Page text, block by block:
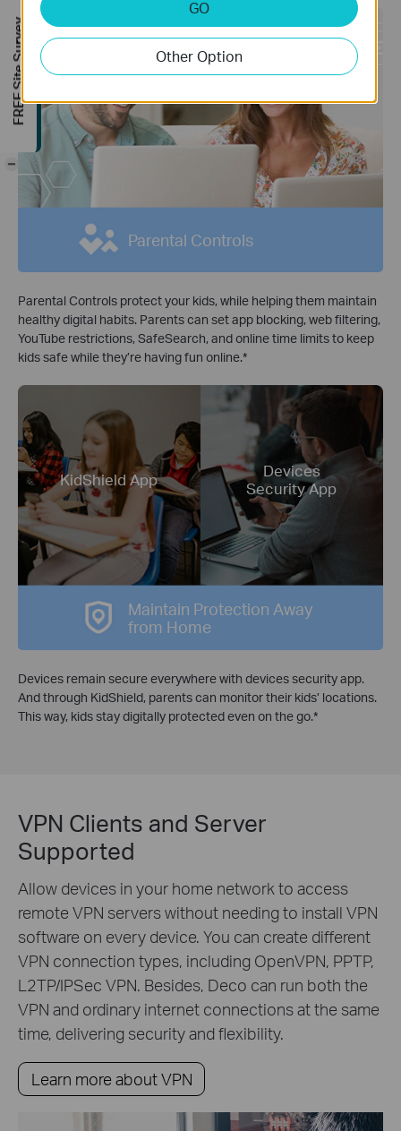
Parental Controls
Parental Controls protect your kids, while helping them maintain
healthy digital habits. Parents can set app blocking, web filtering,
YouTube restrictions, SafeSearch, and online time limits to keep
kids safe while they’re having fun online.*
Maintain Protection Away
from Home
KidShield App
Devices
Security App
Devices remain secure everywhere with devices security app.
And through KidShield, parents can monitor their kids’ locations.
This way, kids stay digitally protected even on the go.*
VPN Clients and Server
Supported
Allow devices in your home network to access
remote VPN servers without needing to install VPN
software on every device. You can create different
VPN connection types, including OpenVPN, PPTP,
L2TP/IPSec VPN. Besides, Deco can run both the
VPN and ordinary internet connections at the same
time, delivering security and flexibility.
Learn more about VPN
GO
Other Option
FREE Site Survey
-